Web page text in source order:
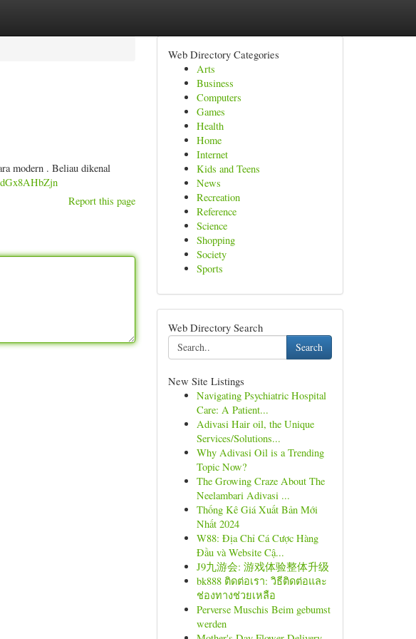
modern . Beliau dikenal
Report this page
Web Directory Categories
Arts
Business
Computers
Games
Health
Home
Internet
Kids and Teens
News
Recreation
Reference
Science
Shopping
Society
Sports
Web Directory Search
Search
New Site Listings
Navigating Psychiatric Hospital
Care: A Patient...
Adivasi Hair oil, the Unique
Services/Solutions...
Why Adivasi Oil is a Trending
Topic Now?
The Growing Craze About The
Neelambari Adivasi ...
Thống Kê Giá Xuất Bản Mới
Nhất 2024
W88: Địa Chỉ Cá Cược Hàng
Đầu và Website Cậ...
J9九游会: 游戏体验整体升级
bk888 ติดต่อเรา: วิธีติดต่อและ
ช่องทางช่วยเหลือ
Perverse Muschis Beim gebumst
werden